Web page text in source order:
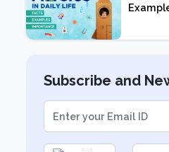
Subscribe and